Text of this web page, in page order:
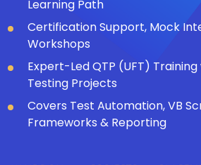
Learning Path
Certification Support, Mock
Workshops
Expert-Led QTP (UFT)
Testing Projects
Covers Test Automation, VB
Frameworks & Reporting